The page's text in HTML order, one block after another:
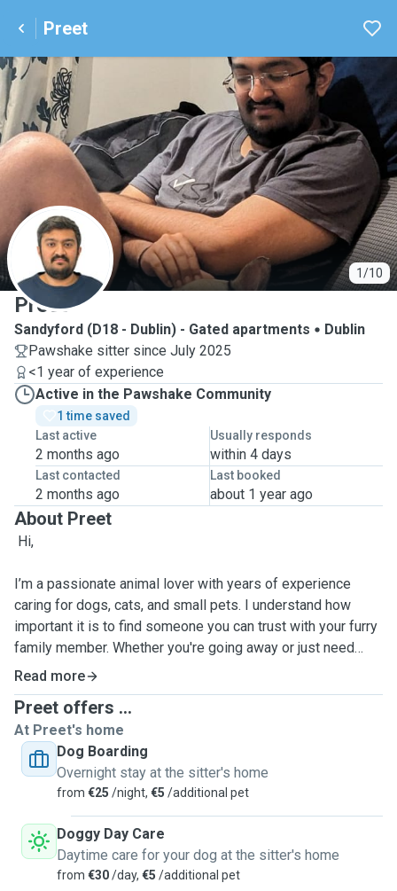
Preet
1/10
P
Preet
Sandyford (D18 - Dublin) - Gated apartments
Dublin
Pawshake sitter since July 2025
<1 year of experience
Active in the Pawshake Community
1 time saved
Last active
2 months ago
Usually responds
within 4 days
Last contacted
2 months ago
Last booked
about 1 year ago
About Preet
Hi,
I’m a passionate animal lover with years of experience
caring for dogs, cats, and small pets. I understand how
important it is to find someone you can trust with your furry
family member. Whether you're going away or just need
daily help, I provide loving, reliable, and attentive care
tailored to your pet's needs. I offer pet sitting, dog walking,
home visits, and overnight stays. Quite felxible, so can
manage according to the requirement, treat every pet as if
they were my own—making sure they feel safe, happy, and
loved while you're away. I’m comfortable with pets of all
ages and temperaments, including those with special
needs. Regular photo updates and communication are
included, so you always know your pet is in good hands.
Your peace of mind—and your pet’s happiness—are my top
priorities. I look forward to meeting you and your furry
Read more
Preet offers ...
At Preet's home
Dog Boarding
Overnight stay at the sitter's home
from €25 /night, €5 /additional pet
Doggy Day Care
Daytime care for your dog at the sitter's home
from €30/day, €5 /additional pet